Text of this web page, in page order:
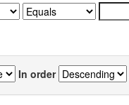
In order